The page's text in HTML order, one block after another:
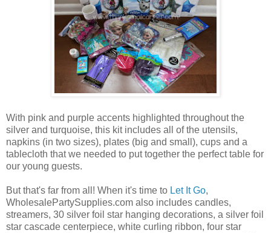
With pink and purple accents highlighted throughout the
silver and turquoise, this kit includes all of the utensils,
napkins (in two sizes), plates (big and small), cups and a
tablecloth that we needed to put together the perfect table for
our young guests.
But that's far from all! When it's time to Let It Go,
WholesalePartySupplies.com also includes candles,
streamers, 30 silver foil star hanging decorations, a silver foil
star cascade centerpiece, white curling ribbon, four star